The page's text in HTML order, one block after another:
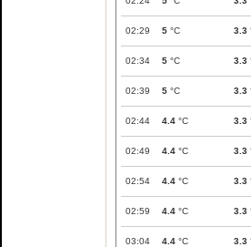
02:29 5 °C 3.3
02:34 5 °C 3.3
02:39 5 °C 3.3
02:44 4.4 °C 3.3
02:49 4.4 °C 3.3
02:54 4.4 °C 3.3
02:59 4.4 °C 3.3
03:04 4.4 °C 3.3